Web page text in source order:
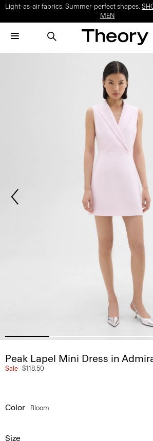
Light-as-air fabrics. Summer-perfect shapes.
MEN
Peak Lapel Mini Dress in
Sale $118.50
Color Bloom
Size